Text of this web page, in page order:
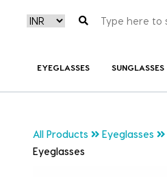
EYEGLASSES SUNGLASSES
All Products Eyeglasses
Eyeglasses